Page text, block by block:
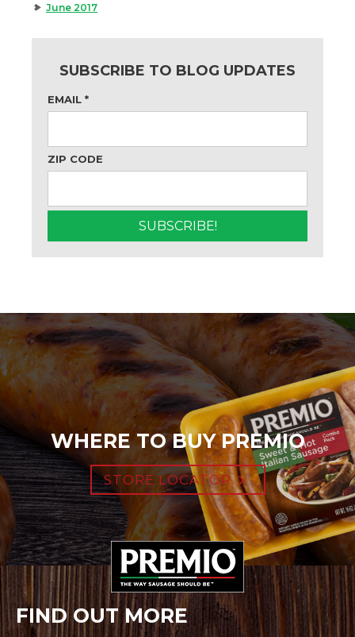
June 2017
SUBSCRIBE TO BLOG UPDATES
EMAIL *
ZIP CODE
WHERE TO BUY PREMIO
STORE LOCATOR
FIND OUT MORE